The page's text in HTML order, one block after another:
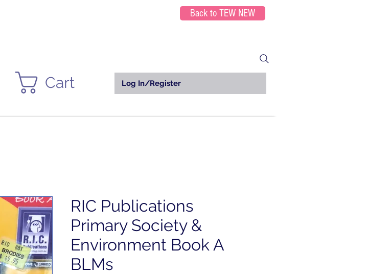
Back to TEW NEW
Log In/Register
Cart
RIC Publications
Primary Society &
Environment Book A
BLMs